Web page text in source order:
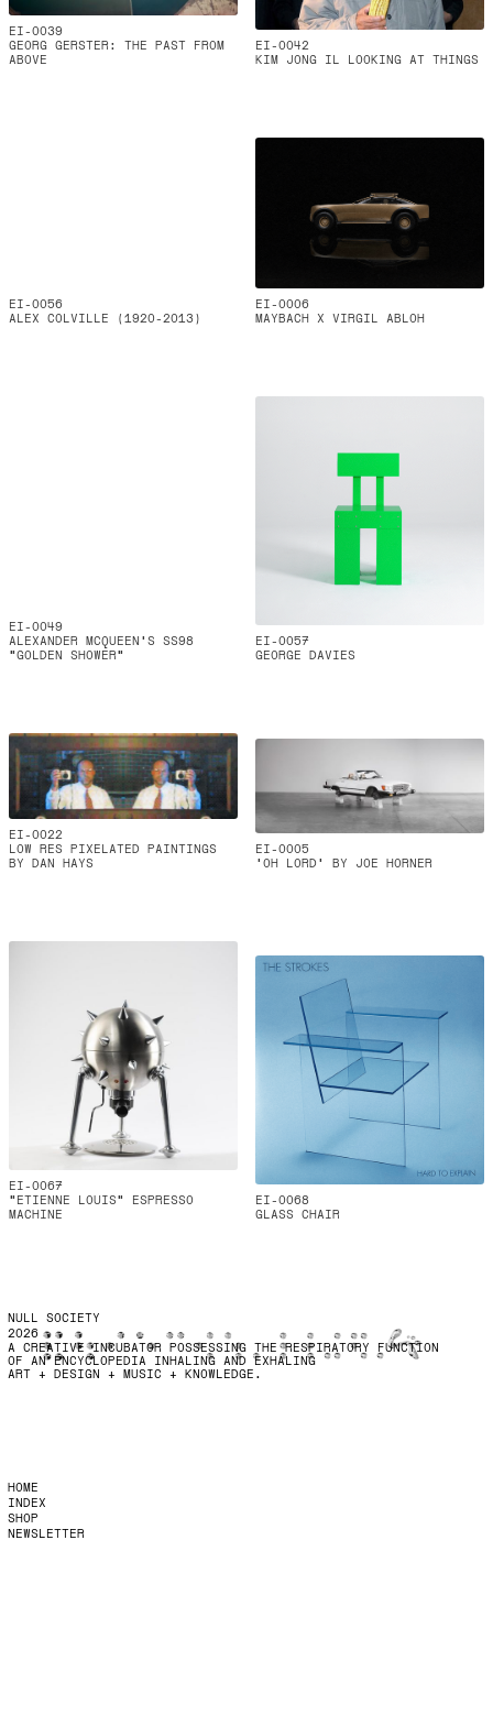
EI-0039
GEORG GERSTER: THE PAST FROM
ABOVE
EI-0042
KIM JONG IL LOOKING AT THINGS
EI-0056
ALEX COLVILLE (1920-2013)
EI-0006
MAYBACH X VIRGIL ABLOH
EI-0049
ALEXANDER MCQUEEN’S SS98
“GOLDEN SHOWER”
EI-0057
GEORGE DAVIES
EI-0022
LOW RES PIXELATED PAINTINGS
BY DAN HAYS
EI-0005
'OH LORD' BY JOE HORNER
EI-0067
"ETIENNE LOUIS" ESPRESSO
MACHINE
EI-0068
GLASS CHAIR
A CREATIVE INCUBATOR POSSESSING THE RESPIRATORY FUNCTION
OF AN ENCYCLOPEDIA INHALING AND EXHALING
ART + DESIGN + MUSIC + KNOWLEDGE.
NULL SOCIETY
2026
NEWSLETTER
SHOP
INDEX
HOME